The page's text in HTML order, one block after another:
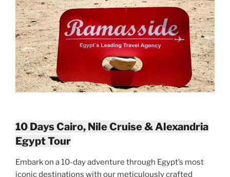
10 Days Cairo, Nile Cruise & Alexandria
Egypt Tour
Embark on a 10-day adventure through Egypt’s most
iconic destinations with our meticulously crafted